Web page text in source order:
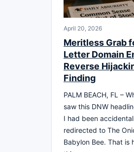
April 20, 2026
Meritless Grab
Letter Domain
Reverse
Finding
PALM BEACH, FL –
saw this DNW
I had been
redirected to The
Babylon Bee. That is